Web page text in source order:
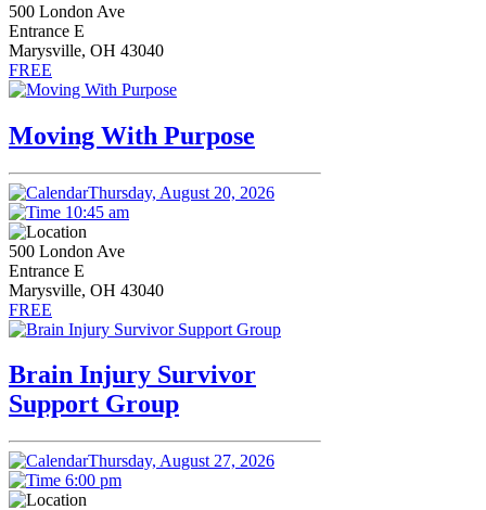
500 London Ave
Entrance E
Marysville, OH 43040
FREE
Moving With Purpose
Thursday, August 20, 2026
10:45 am
500 London Ave
Entrance E
Marysville, OH 43040
FREE
Brain Injury Survivor
Support Group
Thursday, August 27, 2026
6:00 pm